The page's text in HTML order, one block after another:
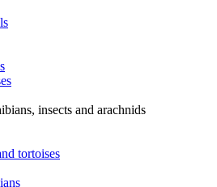
insects and arachnids
tortoises